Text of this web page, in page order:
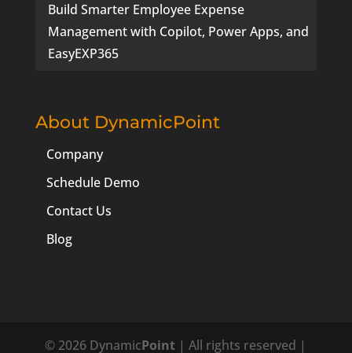
Build Smarter Employee Expense
Management with Copilot, Power Apps, and
EasyEXP365
About DynamicPoint
Company
Schedule Demo
Contact Us
Blog
© 2026 DynamicPoint | All rights reserved |